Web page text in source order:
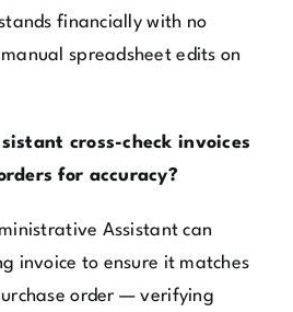
financially with no
spreadsheet edits on
cross-check invoices
for accuracy?
Assistant can
invoice to ensure it matches
order — verifying